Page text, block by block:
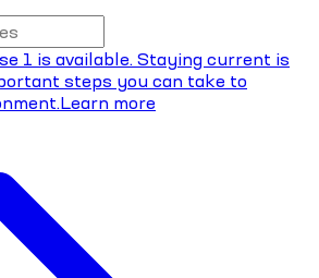
1 is available. Staying current is
steps you can take to
Learn more